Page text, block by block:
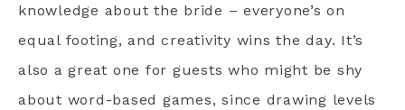
knowledge about the bride – everyone’s on
equal footing, and creativity wins the day. It’s
also a great one for guests who might be shy
about word-based games, since drawing levels